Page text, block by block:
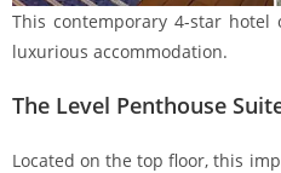
This contemporary 4-star hotel
luxurious accommodation.
The Level Penthouse
Located on the top floor, this